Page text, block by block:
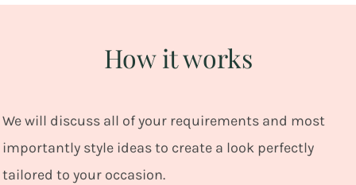
How it works
Wewill discuss all of your requirements and most
importantly style ideas to create a look perfectly
tailored to your occasion.